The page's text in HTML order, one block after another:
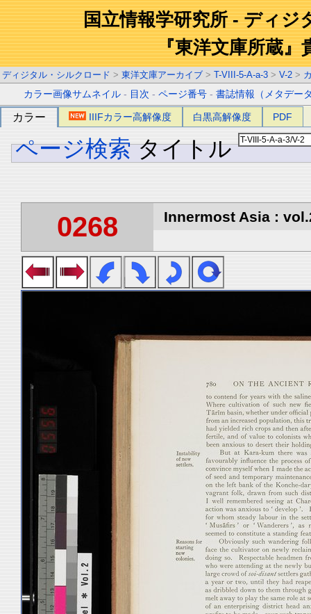
国立情報学研究所 - ディジ
『東洋文庫所蔵』
ディジタル・シルクロード > 東洋文庫アーカイブ > T-VIII-5-A-a-3 > V-2 >
カラー画像サムネイル - 目次 -ページ番号 -書誌情報（メタデー
カラー IIIFカラー高解像度 白黒高解像度 PDF
ページ検索 タイトル
0268 Innermost Asia :